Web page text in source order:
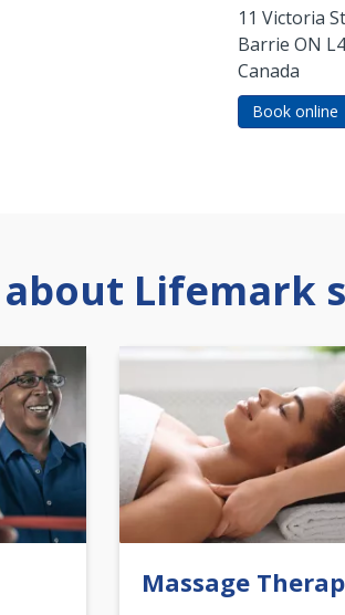
11 Victoria
Barrie ON
Canada
Book online
Lifemark
Massage